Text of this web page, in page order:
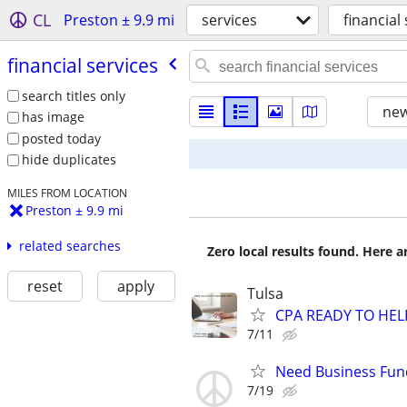
CL Preston ± 9.9 mi services financial
financial services
search titles only
has image
posted today
hide duplicates
MILES FROM LOCATION
Preston ± 9.9 mi
related searches
reset apply
Zero local results found. Here
Tulsa
CPA READY TO
7/11
Need Business
7/19